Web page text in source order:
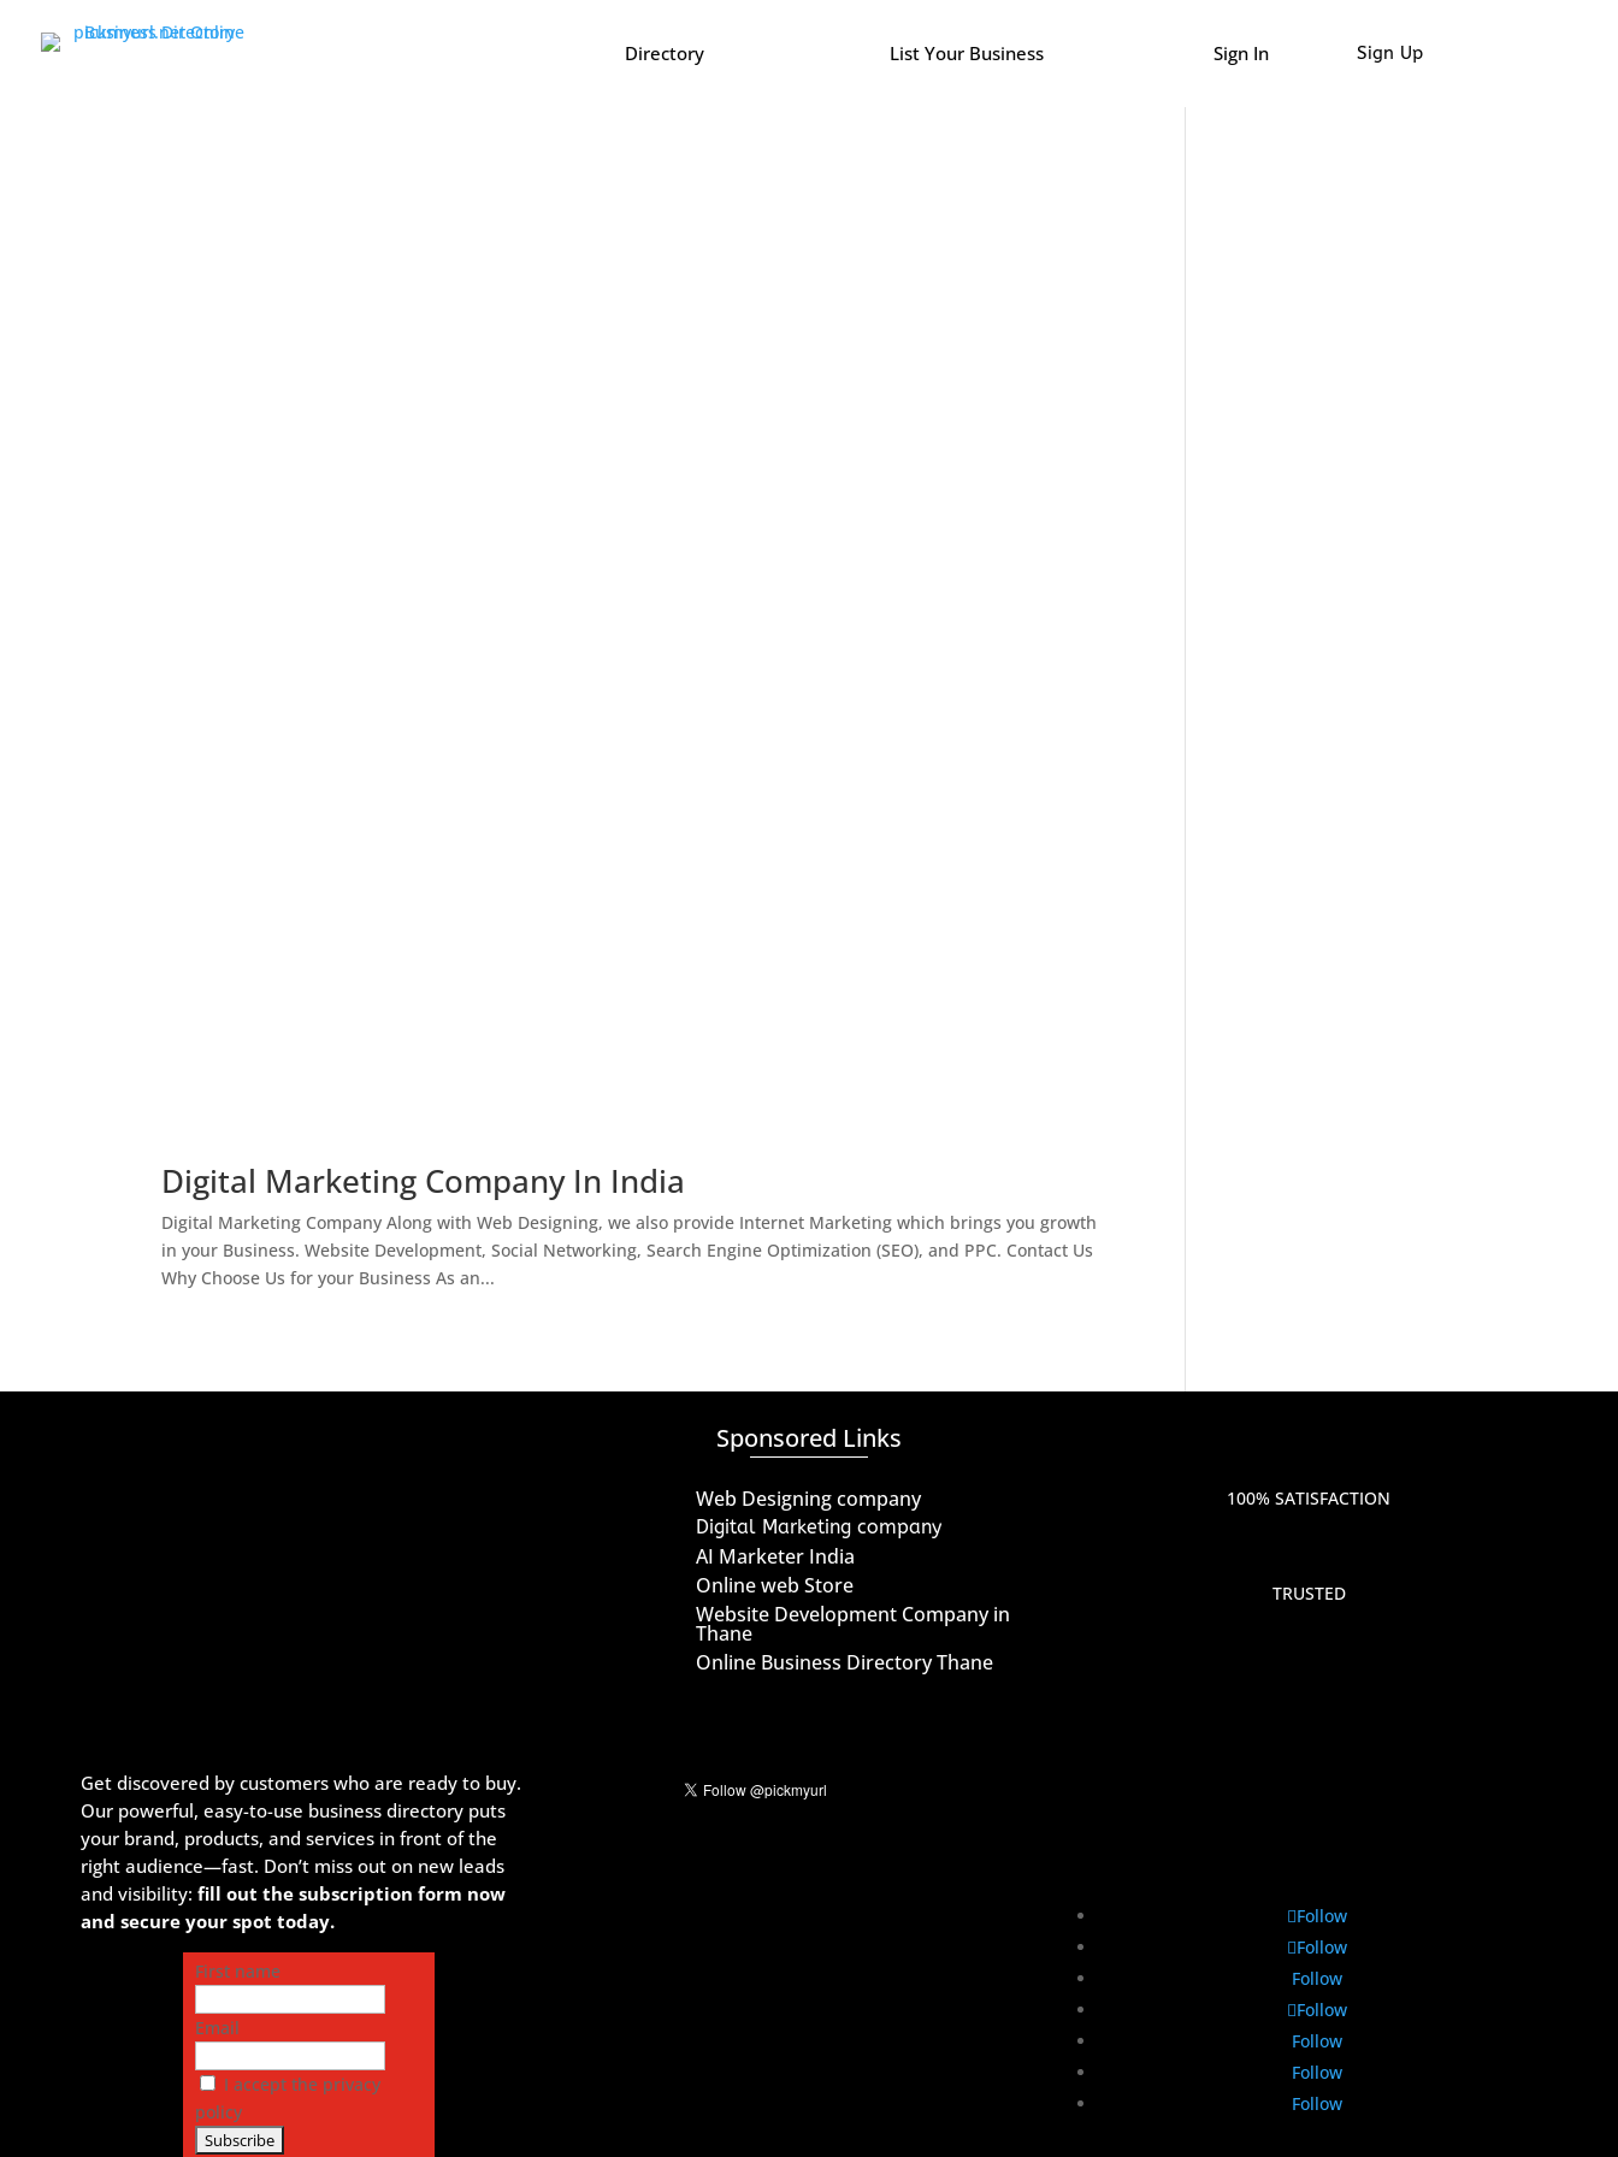
Directory List Your Business Sign In Sign Up
Digital Marketing Company In India
Digital Marketing Company Along with Web Designing, we also provide Internet Marketing which brings you growth
in your Business. Website Development, Social Networking, Search Engine Optimization (SEO), and PPC. Contact Us
Why Choose Us for your Business As an...
Get discovered by customers who are ready to buy.
Our powerful, easy-to-use business directory puts
your brand, products, and services in front of the
right audience—fast. Don’t miss out on new leads
and visibility:fill out the subscription form now
and secure your spot today.
First name
Email
I accept the privacy
policy
Sponsored Links
Web Designing company
Digital Marketing company
AI Marketer India
Online web Store
Website Development Company in
Thane
Online Business Directory Thane
100% SATISFACTION
TRUSTED
Follow
Follow
Follow
Follow
Follow
Follow
Follow